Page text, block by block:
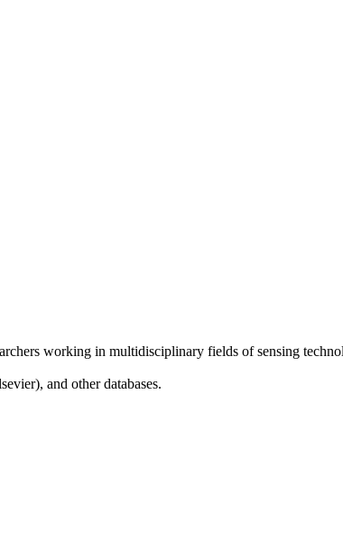
working in multidisciplinary fields of sensing
and other databases.